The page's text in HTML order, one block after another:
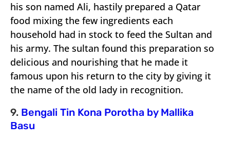
his son named Ali, hastily prepared a Qatar
food mixing the few ingredients each
household had in stock to feed the Sultan and
his army. The sultan found this preparation so
delicious and nourishing that he made it
famous upon his return to the city by giving it
the name of the old lady in recognition.
9. Bengali Tin Kona Porotha by Mallika
Basu